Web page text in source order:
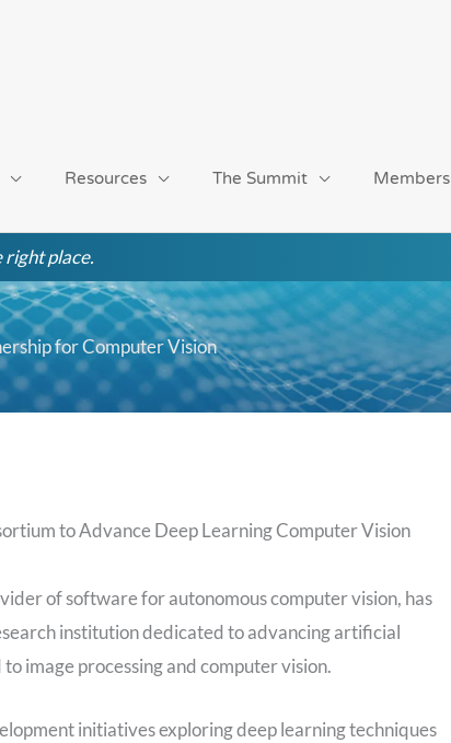
Resources The Summit Members
place.
for Computer Vision
to Advance Deep Learning Computer Vision
of software for autonomous computer vision, has
institution dedicated to advancing artificial
image processing and computer vision.
initiatives exploring deep learning techniques